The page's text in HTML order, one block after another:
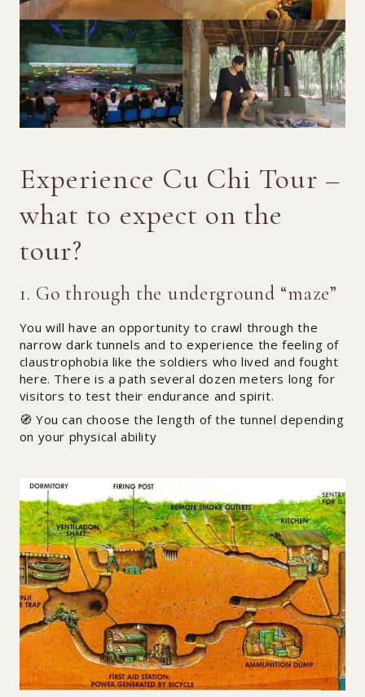
Experience Cu Chi Tour –
what to expect on the
tour?
1. Go through the underground “maze”
You will have an opportunity to crawl through the
narrow dark tunnels and to experience the feeling of
claustrophobia like the soldiers who lived and fought
here. There is a path several dozen meters long for
visitors to test their endurance and spirit.
🧭 You can choose the length of the tunnel depending
on your physical ability